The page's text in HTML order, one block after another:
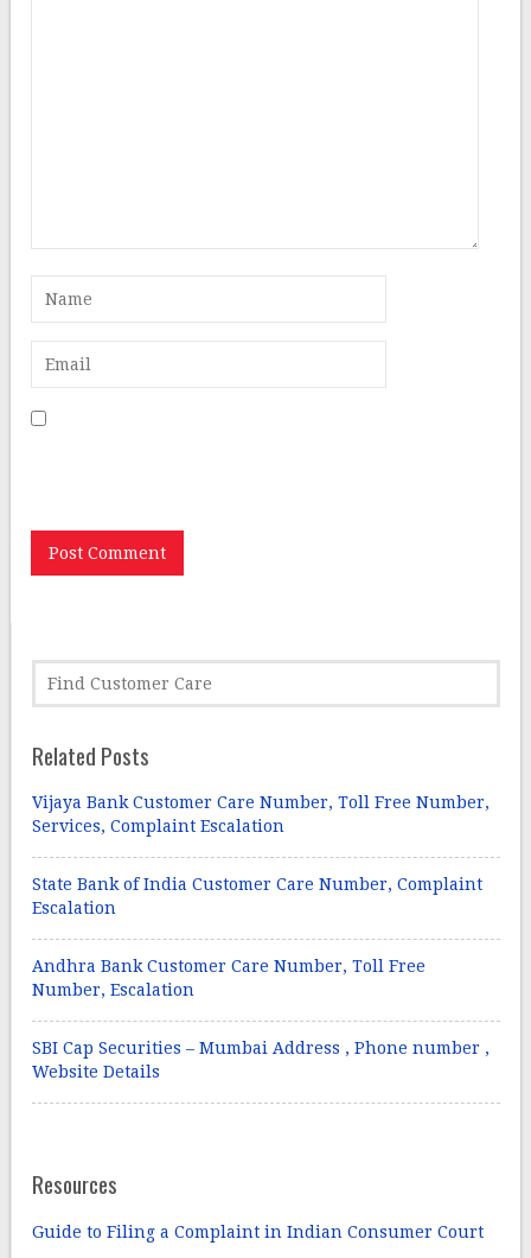
Related Posts
Vijaya Bank Customer Care Number, Toll Free Number,
Services, Complaint Escalation
State Bank of India Customer Care Number, Complaint
Escalation
Andhra Bank Customer Care Number, Toll Free
Number, Escalation
SBI Cap Securities – Mumbai Address , Phone number ,
Website Details
Resources
Guide to Filing a Complaint in Indian Consumer Court